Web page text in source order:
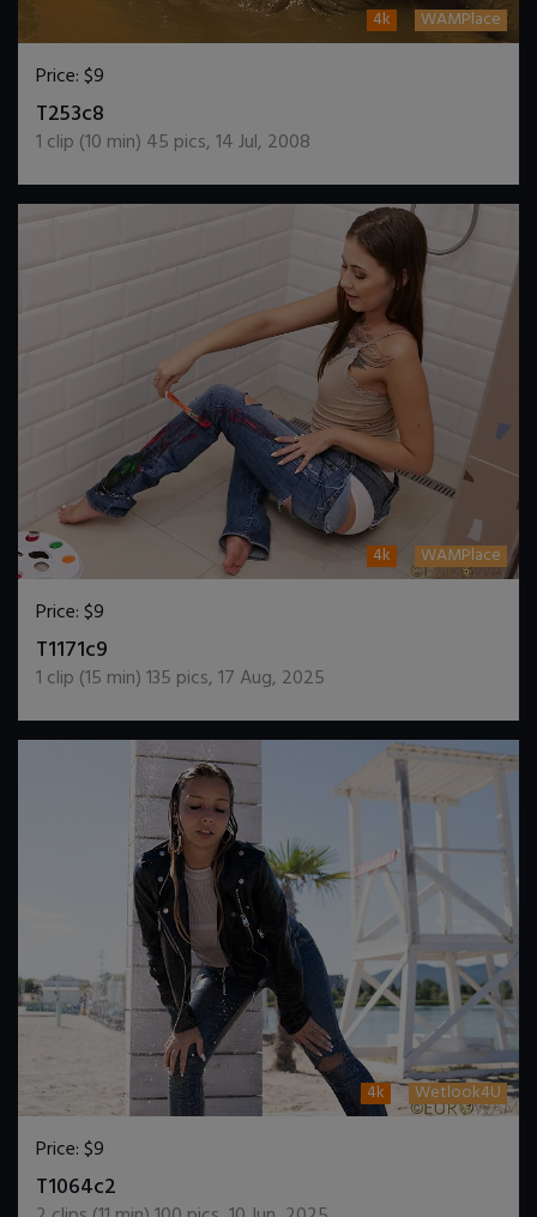
4k WAMPlace
Price:$9
T253c8
1 clip (10 min) 45 pics,14 Jul, 2008
4k WAMPlace
Price:$9
T1171c9
1 clip (15 min)135 pics,17 Aug, 2025
4k Wetlook4U
Price:$9
T1064c2